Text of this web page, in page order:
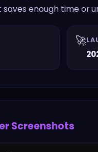
enough time or
🚀
Screenshots